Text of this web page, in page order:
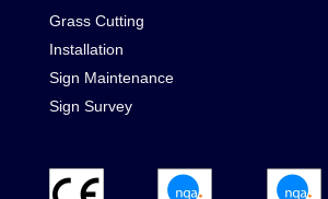
Grass Cutting
Installation
Sign Maintenance
Sign Survey